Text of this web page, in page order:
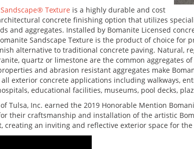
Texture is a highly durable and cost
concrete finishing option that utilizes
and aggregates. Installed by Bomanite Licensed
Sandscape Texture is the product of choice for
alternative to traditional concrete paving. Natural,
quartz or limestone are the common aggregates
and abrasion resistant aggregates make
exterior concrete applications including walkways,
educational facilities, museums, pool decks,
Tulsa, Inc. earned the 2019 Honorable Mention
their craftsmanship and installation of the artistic
an inviting and reflective exterior space for the